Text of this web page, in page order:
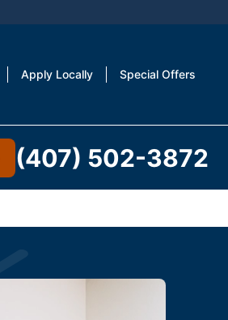
Apply Locally Special Offers
(407) 502-3872